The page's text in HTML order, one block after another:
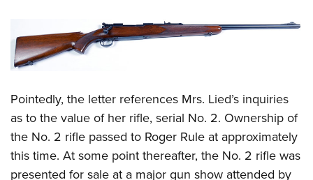
Pointedly, the letter references Mrs. Lied’s inquiries
as to the value of her rifle, serial No. 2. Ownership of
the No. 2 rifle passed to Roger Rule at approximately
this time. At some point thereafter, the No. 2 rifle was
presented for sale at a major gun show attended by